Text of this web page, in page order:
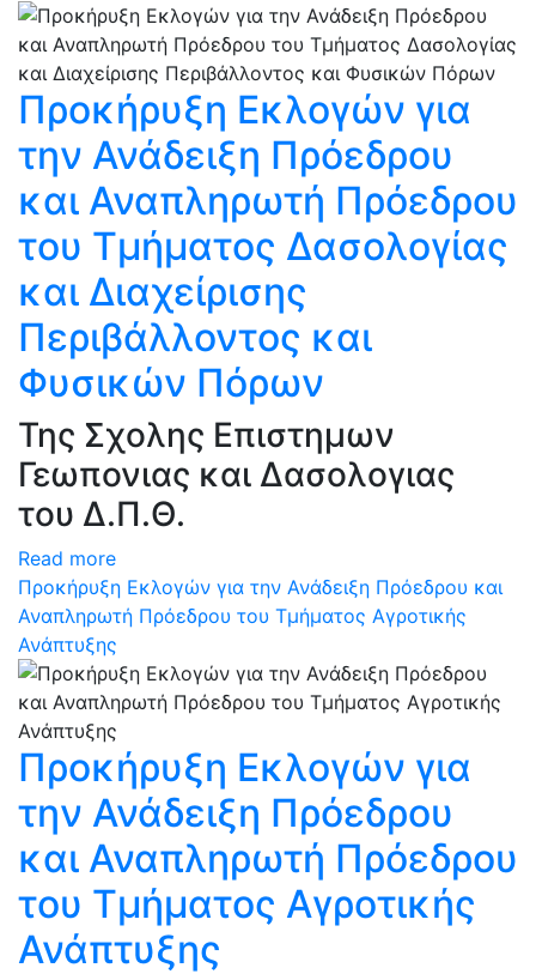
Προκήρυξη Εκλογών για
την Ανάδειξη Πρόεδρου
και Αναπληρωτή Πρόεδρου
του Τμήματος Δασολογίας
και Διαχείρισης
Περιβάλλοντος και
Φυσικών Πόρων
Της Σχολης Επιστημων
Γεωπονιας και Δασολογιας
του Δ.Π.Θ.
Read more
Προκήρυξη Εκλογών για την Ανάδειξη Πρόεδρου και
Αναπληρωτή Πρόεδρου του Τμήματος Αγροτικής
Ανάπτυξης
Προκήρυξη Εκλογών για
την Ανάδειξη Πρόεδρου
και Αναπληρωτή Πρόεδρου
του Τμήματος Αγροτικής
Ανάπτυξης